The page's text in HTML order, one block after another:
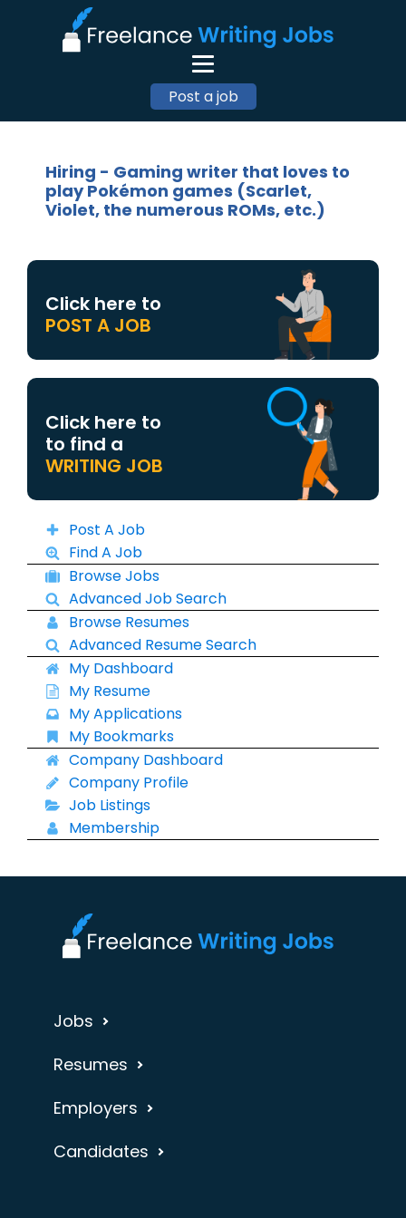
Post a job
Hiring - Gaming writer that loves to
play Pokémon games (Scarlet,
Violet, the numerous ROMs, etc.)
Click here to
POST A JOB
Click here to
to find a
WRITING JOB
Post A Job
Find A Job
Browse Jobs
Advanced Job Search
Browse Resumes
Advanced Resume Search
My Dashboard
My Resume
My Applications
My Bookmarks
Company Dashboard
Company Profile
Job Listings
Membership
Jobs
Resumes
Employers
Candidates